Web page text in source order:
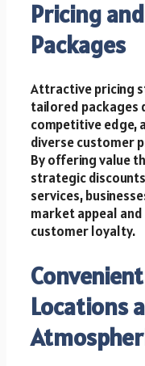
Pricing and
Packages
Attractive pricing
tailored packages
competitive edge,
diverse customer
By offering value
strategic
services,
market appeal
customer loyalty.
Convenient
Locations